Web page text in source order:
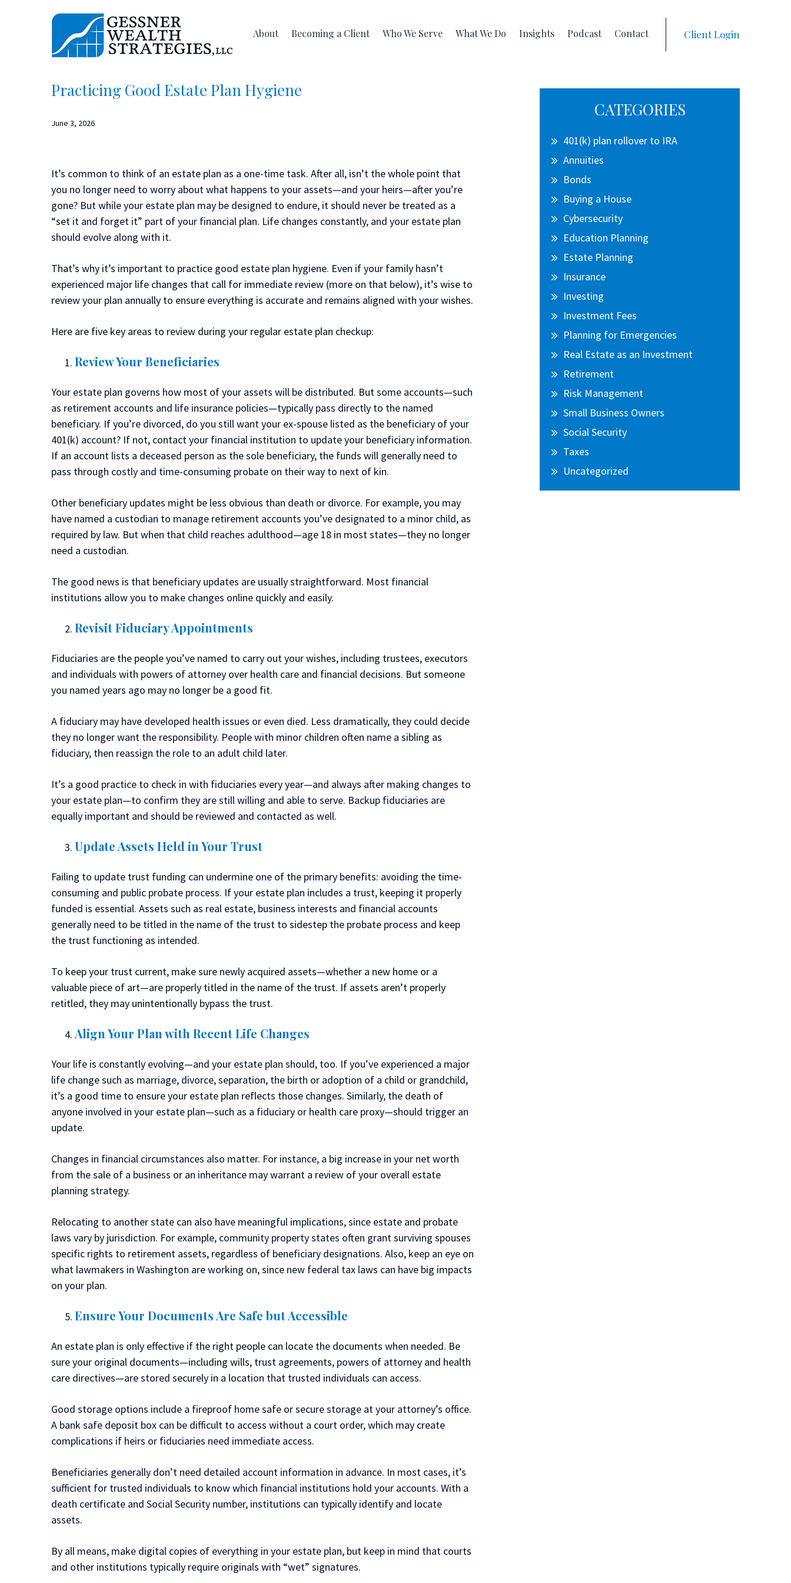
Client Login
About Becoming a Client Who We Serve What We Do Insights Podcast Contact
Practicing Good Estate Plan Hygiene
June 3, 2026
It’s common to think of an estate plan as a one-time task. After all, isn’t the whole point that
you no longer need to worry about what happens to your assets—and your heirs—after you’re
gone? But while your estate plan may be designed to endure, it should never be treated as a
“set it and forget it” part of your financial plan. Life changes constantly, and your estate plan
should evolve along with it.
That’s why it’s important to practice good estate plan hygiene. Even if your family hasn’t
experienced major life changes that call for immediate review (more on that below), it’s wise to
review your plan annually to ensure everything is accurate and remains aligned with your wishes.
Here are five key areas to review during your regular estate plan checkup:
Review Your Beneficiaries
Your estate plan governs how most of your assets will be distributed. But some accounts—such
as retirement accounts and life insurance policies—typically pass directly to the named
beneficiary. If you’re divorced, do you still want your ex-spouse listed as the beneficiary of your
401(k) account? If not, contact your financial institution to update your beneficiary information.
If an account lists a deceased person as the sole beneficiary, the funds will generally need to
pass through costly and time-consuming probate on their way to next of kin.
Other beneficiary updates might be less obvious than death or divorce. For example, you may
have named a custodian to manage retirement accounts you’ve designated to a minor child, as
required by law. But when that child reaches adulthood—age 18 in most states—they no longer
need a custodian.
The good news is that beneficiary updates are usually straightforward. Most financial
institutions allow you to make changes online quickly and easily.
Revisit Fiduciary Appointments
Fiduciaries are the people you’ve named to carry out your wishes, including trustees, executors
and individuals with powers of attorney over health care and financial decisions. But someone
you named years ago may no longer be a good fit.
A fiduciary may have developed health issues or even died. Less dramatically, they could decide
they no longer want the responsibility. People with minor children often name a sibling as
fiduciary, then reassign the role to an adult child later.
It’s a good practice to check in with fiduciaries every year—and always after making changes to
your estate plan—to confirm they are still willing and able to serve. Backup fiduciaries are
equally important and should be reviewed and contacted as well.
Update Assets Held in Your Trust
Failing to update trust funding can undermine one of the primary benefits: avoiding the time-
consuming and public probate process. If your estate plan includes a trust, keeping it properly
funded is essential. Assets such as real estate, business interests and financial accounts
generally need to be titled in the name of the trust to sidestep the probate process and keep
the trust functioning as intended.
To keep your trust current, make sure newly acquired assets—whether a new home or a
valuable piece of art—are properly titled in the name of the trust. If assets aren’t properly
retitled, they may unintentionally bypass the trust.
Align Your Plan with Recent Life Changes
Your life is constantly evolving—and your estate plan should, too. If you’ve experienced a major
life change such as marriage, divorce, separation, the birth or adoption of a child or grandchild,
it’s a good time to ensure your estate plan reflects those changes. Similarly, the death of
anyone involved in your estate plan—such as a fiduciary or health care proxy—should trigger an
update.
Changes in financial circumstances also matter. For instance, a big increase in your net worth
from the sale of a business or an inheritance may warrant a review of your overall estate
planning strategy.
Relocating to another state can also have meaningful implications, since estate and probate
laws vary by jurisdiction. For example, community property states often grant surviving spouses
specific rights to retirement assets, regardless of beneficiary designations. Also, keep an eye on
what lawmakers in Washington are working on, since new federal tax laws can have big impacts
on your plan.
Ensure Your Documents Are Safe but Accessible
An estate plan is only effective if the right people can locate the documents when needed. Be
sure your original documents—including wills, trust agreements, powers of attorney and health
care directives—are stored securely in a location that trusted individuals can access.
Good storage options include a fireproof home safe or secure storage at your attorney’s office.
A bank safe deposit box can be difficult to access without a court order, which may create
complications if heirs or fiduciaries need immediate access.
Beneficiaries generally don’t need detailed account information in advance. In most cases, it’s
sufficient for trusted individuals to know which financial institutions hold your accounts. With a
death certificate and Social Security number, institutions can typically identify and locate
assets.
By all means, make digital copies of everything in your estate plan, but keep in mind that courts
and other institutions typically require originals with “wet” signatures.
CATEGORIES
401(k) plan rollover to IRA
Annuities
Bonds
Buying a House
Cybersecurity
Education Planning
Estate Planning
Insurance
Investing
Investment Fees
Planning for Emergencies
Real Estate as an Investment
Retirement
Risk Management
Small Business Owners
Social Security
Taxes
Uncategorized